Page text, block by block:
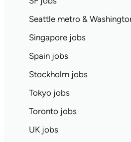
Seattle metro &
Singapore jobs
Spain jobs
Stockholm jobs
Tokyo jobs
Toronto jobs
UK jobs